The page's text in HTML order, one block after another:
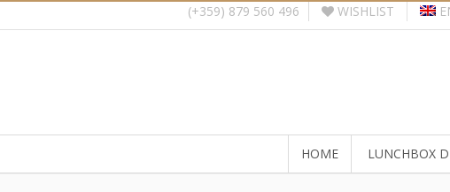
(+359) 879 560 496 WISHLIST
HOME LUNCHBOX